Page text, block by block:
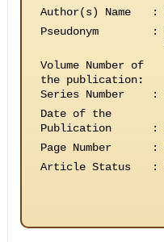
Author(s) Name
:
Pseudonym
:
Volume Number of
the publication:
Series Number
:
Date of the
Publication
:
Page Number
:
Article Status
: